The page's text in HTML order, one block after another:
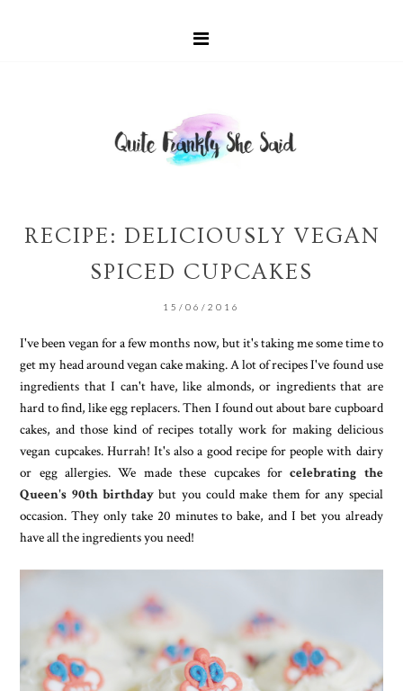
RECIPE: DELICIOUSLY VEGAN
SPICED CUPCAKES
15/06/2016
I've been vegan for a few months now, but it's taking me some time to
get my head around vegan cake making. A lot of recipes I've found use
ingredients that I can't have, like almonds, or ingredients that are
hard to find, like egg replacers. Then I found out about bare cupboard
cakes, and those kind of recipes totally work for making delicious
vegan cupcakes. Hurrah! It's also a good recipe for people with dairy
or egg allergies. We made these cupcakes forcelebrating the
Queen's 90th birthday but you could make them for any special
occasion. They only take 20 minutes to bake, and I bet you already
have all the ingredients you need!